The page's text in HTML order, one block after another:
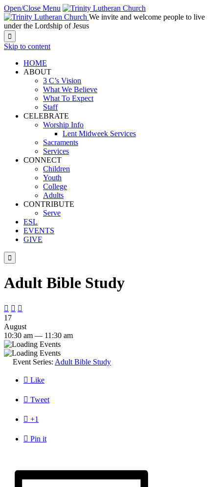
Open/Close Menu
We invite and welcome people to live
under the Lordship of Jesus

Skip to content
HOME
ABOUT
3 C’s Vision
What We Believe
What To Expect
Staff
CELEBRATE
Worship Info
Lent Midweek Services
Sacraments
Services
CONNECT
Children
Youth
College
Adults
CONTRIBUTE
Serve
ESL
EVENTS
GIVE

Adult Bible Study
  
17
August
10:30 am — 11:30 am
Event Series: Adult Bible Study
 Like
 Tweet
 +1
 Pin it